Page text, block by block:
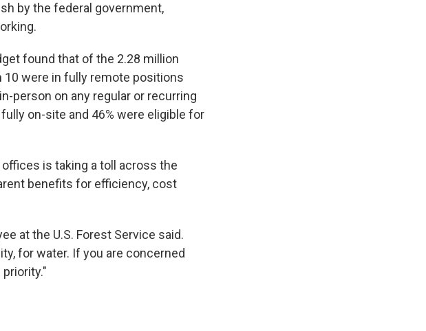
by the federal government,
found that of the 2.28 million
10 were in fully remote positions
person on any regular or recurring
on-site and 46% were eligible for
is taking a toll across the
benefits for efficiency, cost
at the U.S. Forest Service said.
for water. If you are concerned